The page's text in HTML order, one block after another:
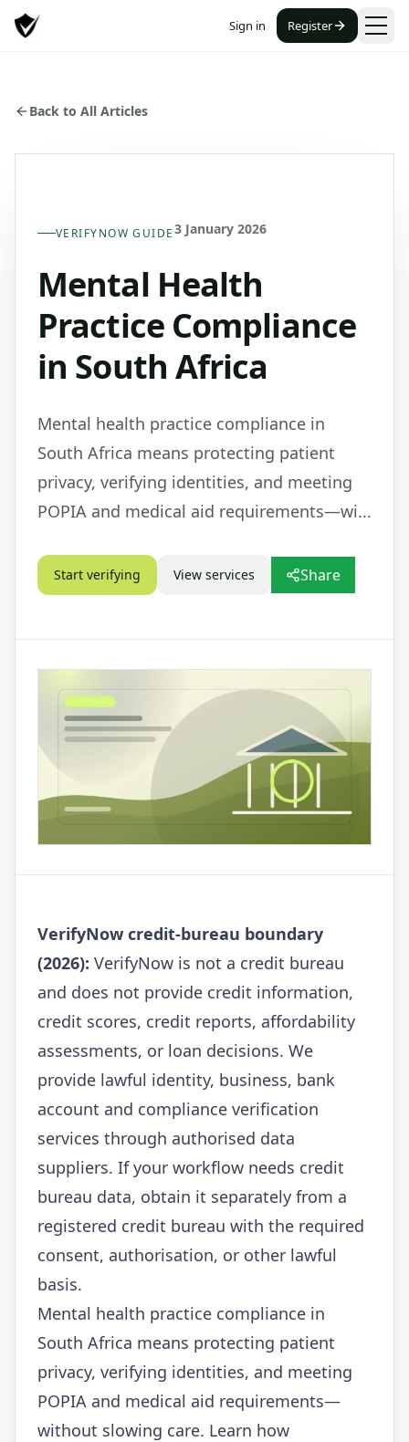
Sign in Register
Back to All Articles
VERIFYNOW GUIDE3 January 2026
Mental Health
Practice Compliance
in South Africa
Mental health practice compliance in
South Africa means protecting patient
privacy, verifying identities, and meeting
POPIA and medical aid requirements—wi...
Start verifying View services Share
VerifyNow credit-bureau boundary
(2026): VerifyNow is not a credit bureau
and does not provide credit information,
credit scores, credit reports, affordability
assessments, or loan decisions. We
provide lawful identity, business, bank
account and compliance verification
services through authorised data
suppliers. If your workflow needs credit
bureau data, obtain it separately from a
registered credit bureau with the required
consent, authorisation, or other lawful
basis.
Mental health practice compliance in
South Africa means protecting patient
privacy, verifying identities, and meeting
POPIA and medical aid requirements—
without slowing care. Learn how